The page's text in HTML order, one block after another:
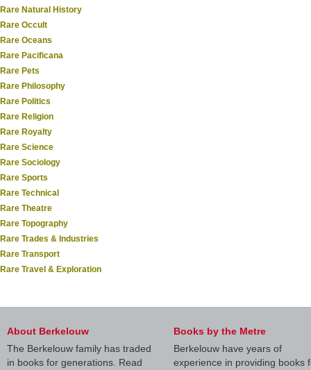
Rare Natural History
Rare Occult
Rare Oceans
Rare Pacificana
Rare Pets
Rare Philosophy
Rare Politics
Rare Religion
Rare Royalty
Rare Science
Rare Sociology
Rare Sports
Rare Technical
Rare Theatre
Rare Topography
Rare Trades & Industries
Rare Transport
Rare Travel & Exploration
About Berkelouw
The Berkelouw family has traded
in books for generations. Read
Books by the Metre
Berkelouw have years of
experience in providing books